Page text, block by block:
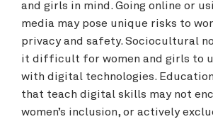
and girls in mind. Going online or
media may pose unique risks to
privacy and safety. Sociocultural
it difficult for women and girls to
with digital technologies.
that teach digital skills may not
women’s inclusion, or actively